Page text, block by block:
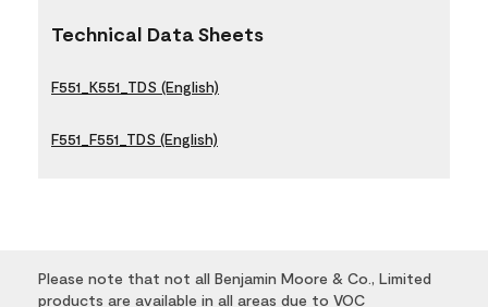
Technical Data Sheets
F551_K551_TDS (English)
F551_F551_TDS (English)
Please note that not all Benjamin Moore & Co., Limited
products are available in all areas due to VOC